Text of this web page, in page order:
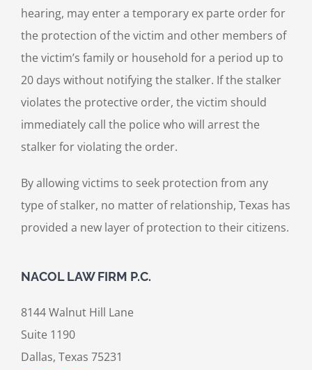
hearing, may enter a temporary ex parte order for
the protection of the victim and other members of
the victim’s family or household for a period up to
20 days without notifying the stalker. If the stalker
violates the protective order, the victim should
immediately call the police who will arrest the
stalker for violating the order.
By allowing victims to seek protection from any
type of stalker, no matter of relationship, Texas has
provided a new layer of protection to their citizens.
NACOL LAW FIRM P.C.
8144 Walnut Hill Lane
Suite 1190
Dallas, Texas 75231